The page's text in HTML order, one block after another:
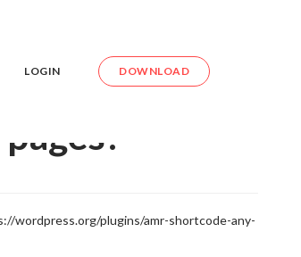
LOGIN DOWNLOAD
wordpress.org/plugins/amr-shortcode-any-